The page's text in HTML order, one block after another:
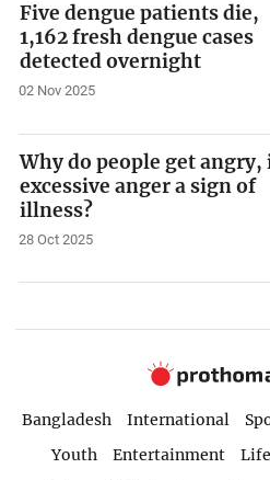
Five dengue patients die,
1,162 fresh dengue cases
detected overnight
02 Nov 2025
Why do people get angry,
excessive anger a sign of
illness?
28 Oct 2025
Bangladesh International
Youth
Entertainment